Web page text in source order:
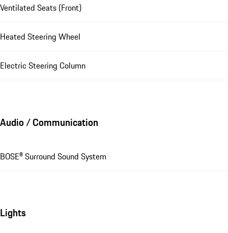
Ventilated Seats (Front)
Heated Steering Wheel
Electric Steering Column
Audio / Communication
BOSE® Surround Sound System
Lights